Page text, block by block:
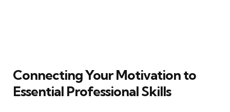
Connecting Your Motivation to
Essential Professional Skills